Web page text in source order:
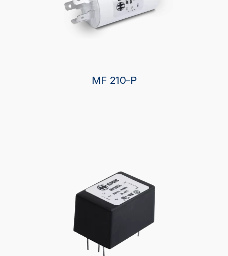
MF 210-P